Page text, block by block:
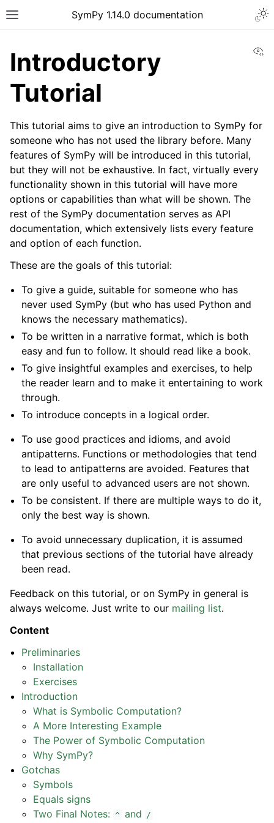
Toggle site navigation sidebar
SymPy 1.14.0 documentation
navigation of Tutorials
navigation of Introductory Tutorial
navigation of SymPy Features
navigation of Physics Tutorials
navigation of How-to Guides
navigation of Explanations
navigation of API Reference
navigation of Contributing
Introductory
Tutorial
This tutorial aims to give an introduction to SymPy for
someone who has not used the library before. Many
features of SymPy will be introduced in this tutorial,
but they will not be exhaustive. In fact, virtually every
functionality shown in this tutorial will have more
options or capabilities than what will be shown. The
rest of the SymPy documentation serves as API
documentation, which extensively lists every feature
and option of each function.
These are the goals of this tutorial:
To give a guide, suitable for someone who has
never used SymPy (but who has used Python and
knows the necessary mathematics).
To be written in a narrative format, which is both
easy and fun to follow. It should read like a book.
To give insightful examples and exercises, to help
the reader learn and to make it entertaining to work
through.
To introduce concepts in a logical order.
To use good practices and idioms, and avoid
antipatterns. Functions or methodologies that tend
to lead to antipatterns are avoided. Features that
are only useful to advanced users are not shown.
To be consistent. If there are multiple ways to do it,
only the best way is shown.
To avoid unnecessary duplication, it is assumed
that previous sections of the tutorial have already
been read.
Feedback on this tutorial, or on SymPy in general is
always welcome. Just write to our mailing list.
Content
Preliminaries
Installation
Exercises
Introduction
What is Symbolic Computation?
A More Interesting Example
The Power of Symbolic Computation
Why SymPy?
Gotchas
Symbols
Equals signs
Two Final Notes: ^ and /